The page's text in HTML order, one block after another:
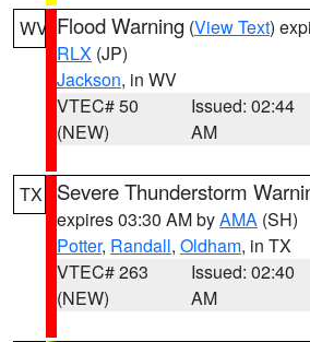
WV Flood Warning (View Text)
RLX (JP)
Jackson, in WV
VTEC# 50
(NEW)
Issued: 02:44
AM
TX Severe Thunderstorm
expires 03:30 AM byAMA (SH)
Potter, Randall, Oldham, in TX
VTEC# 263
(NEW)
Issued: 02:40
AM